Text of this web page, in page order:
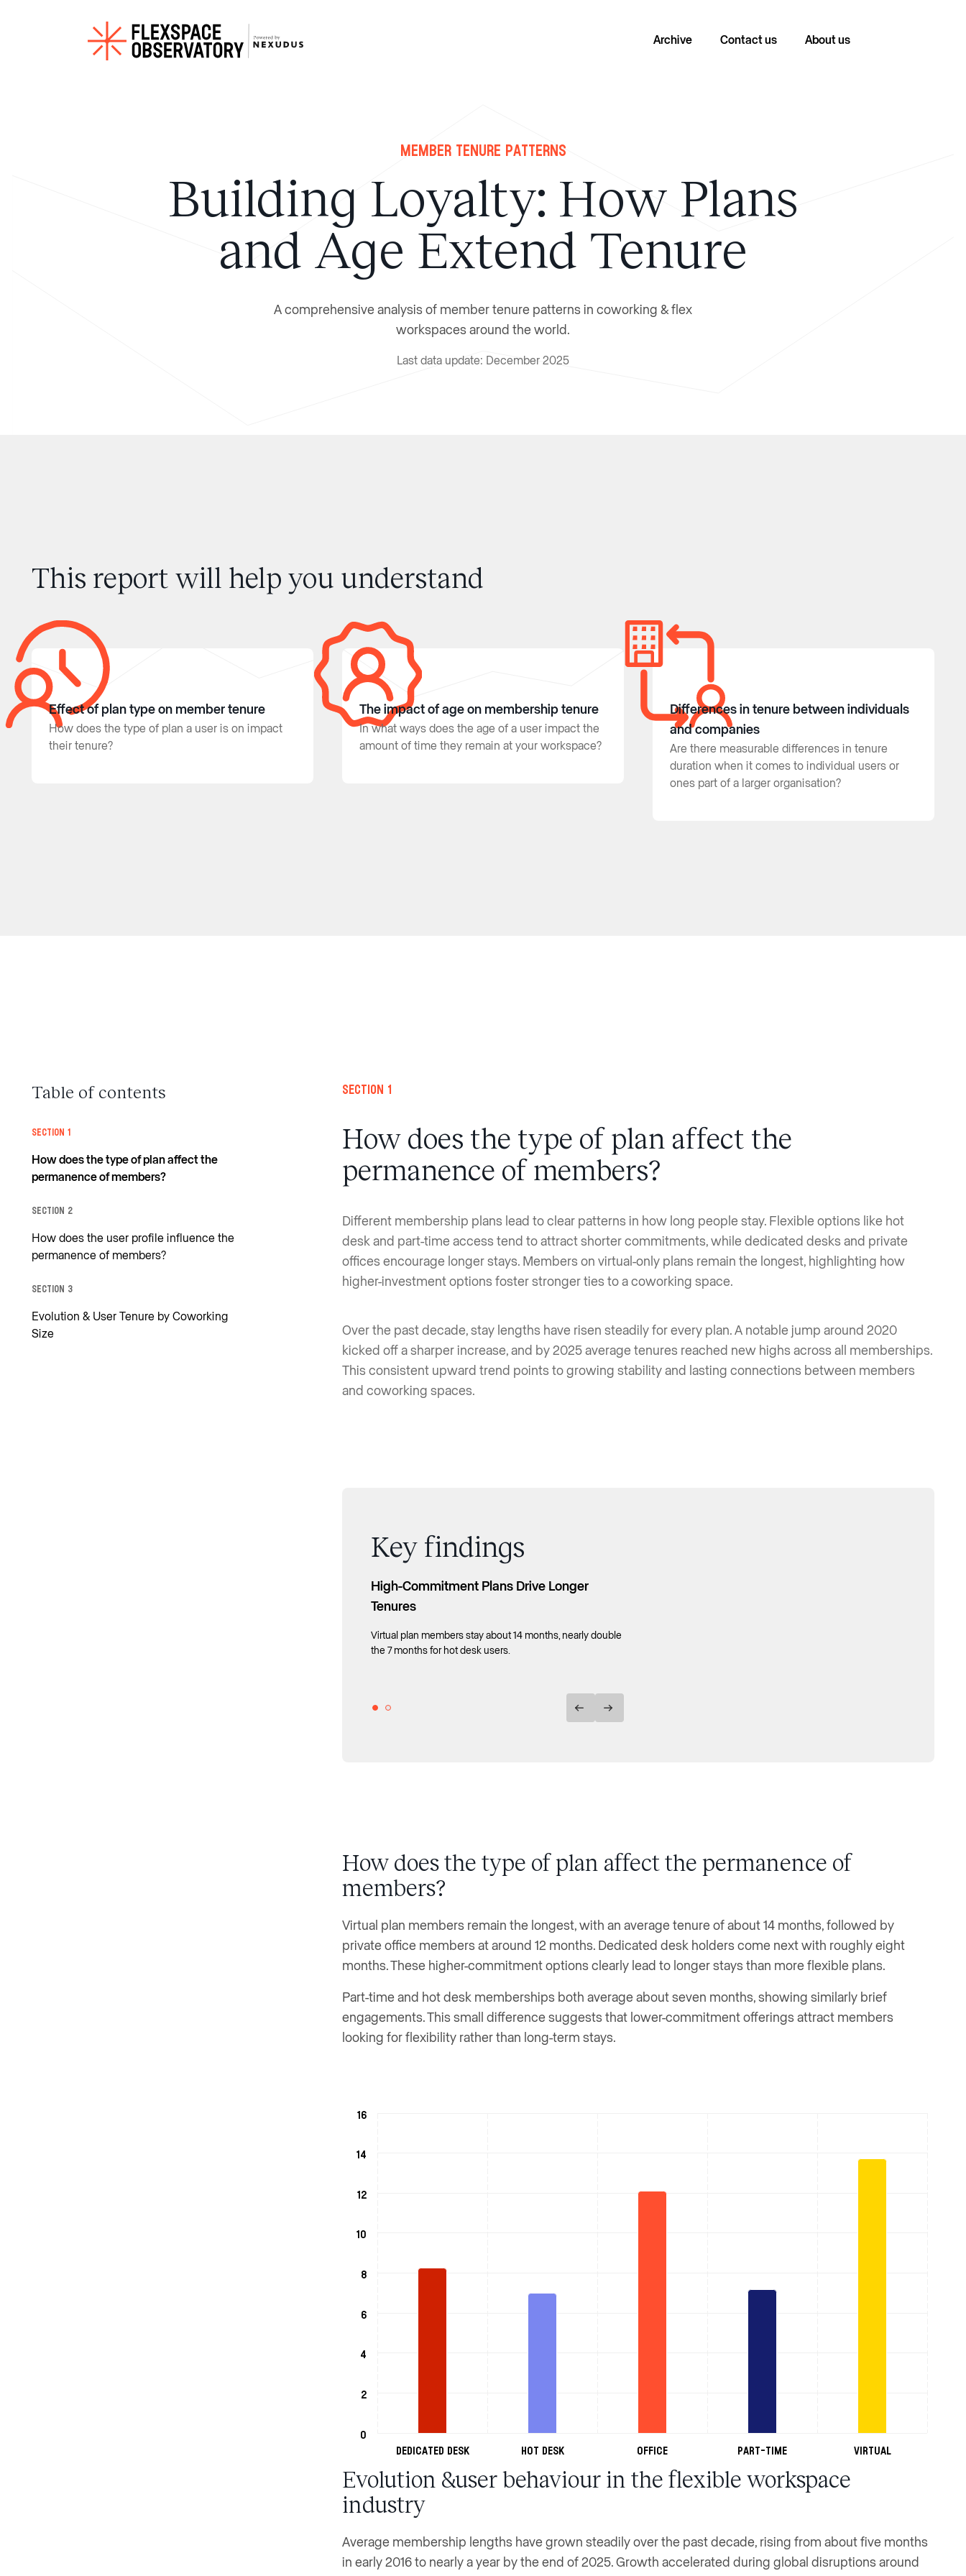
Archive Contact us About us
Member Tenure Patterns
Building Loyalty: How Plans
and Age Extend Tenure
A comprehensive analysis of member tenure patterns in coworking & flex
workspaces around the world.
Last data update: December 2025
This report will help you understand
Effect of plan type on member tenure
How does the type of plan a user is on impact
their tenure?
The impact of age on membership tenure
In what ways does the age of a user impact the
amount of time they remain at your workspace?
Differences in tenure between individuals
and companies
Are there measurable differences in tenure
duration when it comes to individual users or
ones part of a larger organisation?
Table of contents
Section 1
How does the type of plan affect the
permanence of members?
Section 2
How does the user profile influence the
permanence of members?
Section 3
Evolution & User Tenure by Coworking
Size
Section 1
How does the type of plan affect the
permanence of members?
Different membership plans lead to clear patterns in how long people stay. Flexible options like hot
desk and part-time access tend to attract shorter commitments, while dedicated desks and private
offices encourage longer stays. Members on virtual-only plans remain the longest, highlighting how
higher-investment options foster stronger ties to a coworking space.
Over the past decade, stay lengths have risen steadily for every plan. A notable jump around 2020
kicked off a sharper increase, and by 2025 average tenures reached new highs across all memberships.
This consistent upward trend points to growing stability and lasting connections between members
and coworking spaces.
Key findings
High-Commitment Plans Drive Longer
Tenures
Virtual plan members stay about 14 months, nearly double
the 7 months for hot desk users.
Average Membership Tenure More Than
Doubled
Mean member tenure rose from about 5 months in 2016
to nearly 12 months by 2025.
How does the type of plan affect the permanence of
members?
Virtual plan members remain the longest, with an average tenure of about 14 months, followed by
private office members at around 12 months. Dedicated desk holders come next with roughly eight
months. These higher-commitment options clearly lead to longer stays than more flexible plans.
Part-time and hot desk memberships both average about seven months, showing similarly brief
engagements. This small difference suggests that lower-commitment offerings attract members
looking for flexibility rather than long-term stays.
Dedicated Desk Hot Desk Office Part-Time Virtual
0
2
4
6
8
10
12
14
16
Evolution &user behaviour in the flexible workspace
industry
Average membership lengths have grown steadily over the past decade, rising from about five months
in early 2016 to nearly a year by the end of 2025. Growth accelerated during global disruptions around